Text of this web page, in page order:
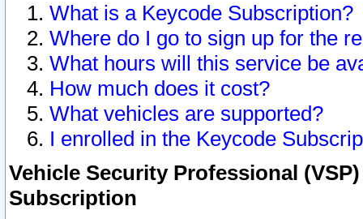
What is a Keycode Subscription?
Where do I go to sign up for the
What hours will this service be
How much does it cost?
What vehicles are supported?
I enrolled in the Keycode
Vehicle Security Professional
Subscription